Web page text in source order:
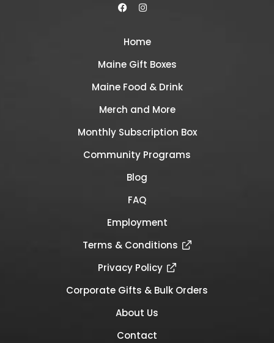
Home
Maine Gift Boxes
Maine Food & Drink
Merch and More
Monthly Subscription Box
Community Programs
Blog
FAQ
Employment
Terms & Conditions
Privacy Policy
Corporate Gifts & Bulk Orders
About Us
Contact